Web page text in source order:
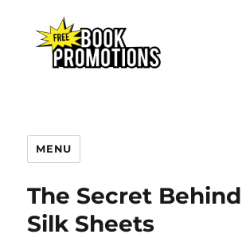
MENU
The Secret
Silk Sheets